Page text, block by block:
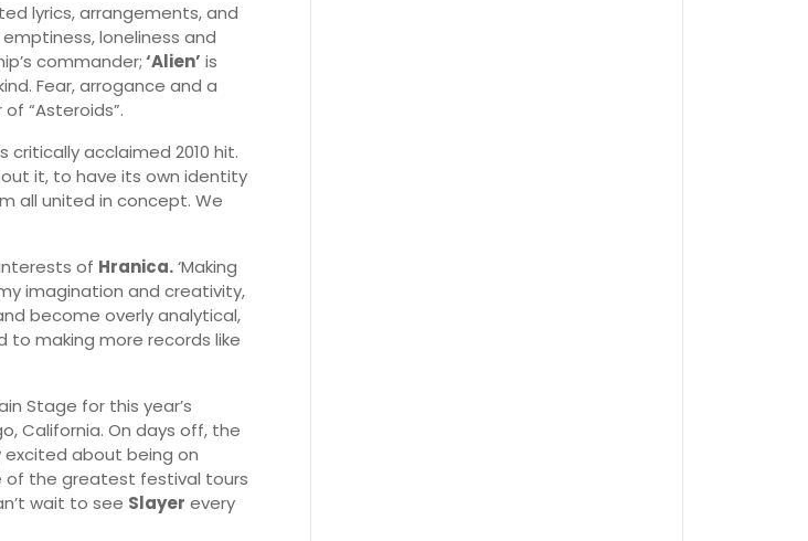
lyrics, arrangements, and
loneliness and
commander;‘Alien’ is
Fear, arrogance and a
“Asteroids”.
critically acclaimed 2010 hit.
it, to have its own identity
all united in concept. We
of Hranica.‘Making
imagination and creativity,
become overly analytical,
to making more records like
Stage for this year’s
California. On days off, the
excited about being on
of the greatest festival tours
wait to see Slayer every